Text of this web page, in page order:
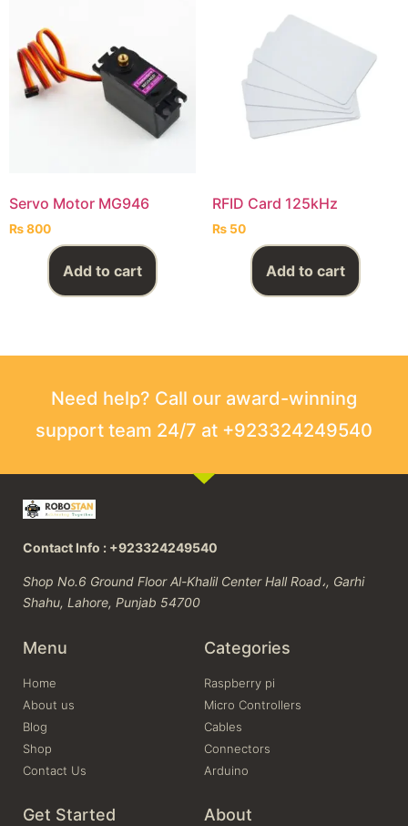
Servo Motor MG946
₨800
Add to cart
RFID Card 125kHz
₨50
Add to cart
Need help? Call our award-winning
support team 24/7 at +923324249540
Contact Info : +923324249540
Shop No.6 Ground Floor Al-Khalil Center Hall Road،, Garhi
Shahu, Lahore, Punjab 54700
Menu
Home
About us
Blog
Shop
Contact Us
Categories
Raspberry pi
Micro Controllers
Cables
Connectors
Arduino
Get Started About